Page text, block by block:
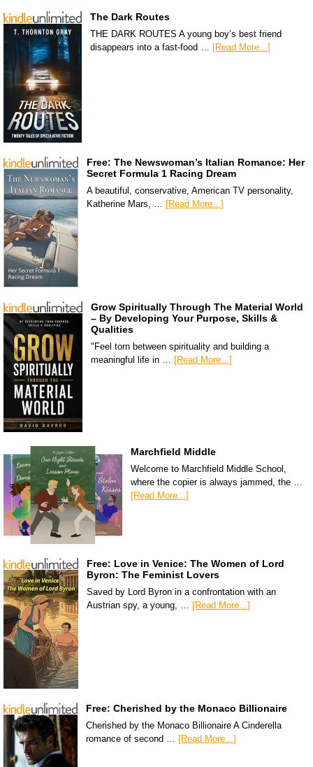
The Dark Routes
THE DARK ROUTES A young boy’s best friend
disappears into a fast-food … [Read More...]
Free: The Newswoman’s Italian Romance: Her
Secret Formula 1 Racing Dream
A beautiful, conservative, American TV personality,
Katherine Mars, …
[Read More...]
Grow Spiritually Through The Material World
– By Developing Your Purpose, Skills &
Qualities
"Feel torn between spirituality and building a
meaningful life in … [Read More...]
Marchfield Middle
Welcome to Marchfield Middle School,
where the copier is always jammed, the …
[Read More...]
Free: Love in Venice: The Women of Lord
Byron: The Feminist Lovers
Saved by Lord Byron in a confrontation with an
Austrian spy, a young, … [Read More...]
Free: Cherished by the Monaco Billionaire
Cherished by the Monaco Billionaire A Cinderella
romance of second … [Read More...]